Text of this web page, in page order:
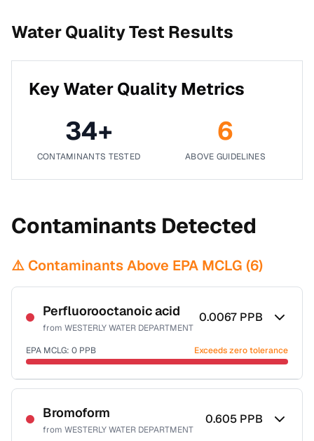
Water Quality Test Results
Key Water Quality Metrics
34+
CONTAMINANTS TESTED
6
ABOVE GUIDELINES
Contaminants Detected
⚠️ Contaminants Above EPA MCLG (6)
Perfluorooctanoic acid
from WESTERLY WATER DEPARTMENT
0.0067 PPB
EPA MCLG: 0 PPB Exceeds zero tolerance
Certified Filter Standards
NSF-53
Health effects & filter options →
Bromoform
from WESTERLY WATER DEPARTMENT
0.605 PPB